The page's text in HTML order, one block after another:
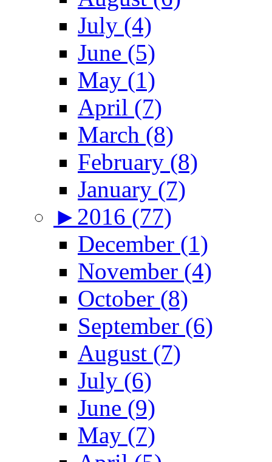
July (4)
June (5)
May (1)
April (7)
March (8)
February (8)
January (7)
► 2016 (77)
December (1)
November (4)
October (8)
September (6)
August (7)
July (6)
June (9)
May (7)